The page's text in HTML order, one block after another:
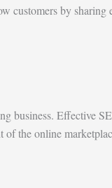
customers by
business. Effective
of the online